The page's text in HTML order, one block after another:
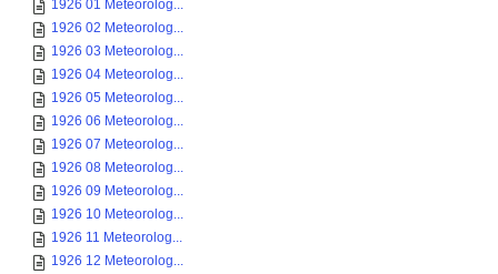
1926 01 Meteorolog...
1926 02 Meteorolog...
1926 03 Meteorolog...
1926 04 Meteorolog...
1926 05 Meteorolog...
1926 06 Meteorolog...
1926 07 Meteorolog...
1926 08 Meteorolog...
1926 09 Meteorolog...
1926 10 Meteorolog...
1926 11 Meteorolog...
1926 12 Meteorolog...